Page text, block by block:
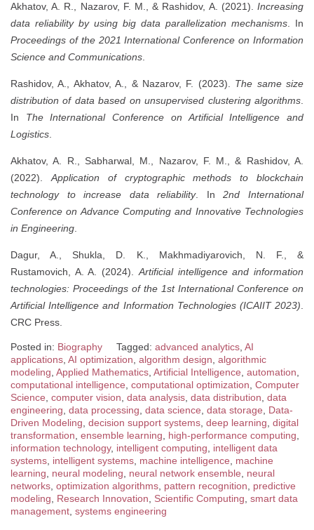
Akhatov, A. R., Nazarov, F. M., & Rashidov, A. (2021). Increasing
data reliability by using big data parallelization mechanisms. In
Proceedings of the 2021 International Conference on Information
Science and Communications.
Rashidov, A., Akhatov, A., & Nazarov, F. (2023). The same size
distribution of data based on unsupervised clustering algorithms.
In The International Conference on Artificial Intelligence and
Logistics.
Akhatov, A. R., Sabharwal, M., Nazarov, F. M., & Rashidov, A.
(2022).Application of cryptographic methods to blockchain
technology to increase data reliability. In2nd International
Conference on Advance Computing and Innovative Technologies
in Engineering.
Dagur, A., Shukla, D. K., Makhmadiyarovich, N. F., &
Rustamovich, A. A. (2024).Artificial intelligence and information
technologies: Proceedings of the 1st International Conference on
Artificial Intelligence and Information Technologies (ICAIIT 2023).
CRC Press.
Posted in: Biography Tagged: advanced analytics, AI
applications, AI optimization, algorithm design, algorithmic
modeling, Applied Mathematics, Artificial Intelligence, automation,
computational intelligence, computational optimization, Computer
Science, computer vision, data analysis, data distribution, data
engineering, data processing, data science, data storage, Data-
Driven Modeling, decision support systems, deep learning, digital
transformation, ensemble learning, high-performance computing,
information technology, intelligent computing, intelligent data
systems, intelligent systems, machine intelligence, machine
learning, neural modeling, neural network ensemble, neural
networks, optimization algorithms, pattern recognition, predictive
modeling, Research Innovation, Scientific Computing, smart data
management, systems engineering